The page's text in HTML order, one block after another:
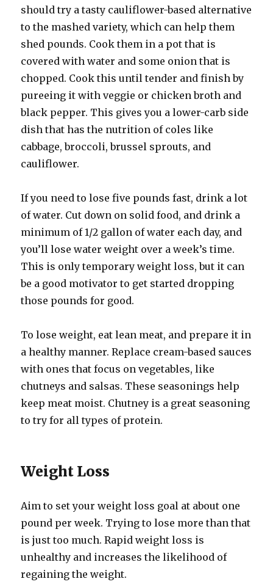
should try a tasty cauliflower-based alternative
to the mashed variety, which can help them
shed pounds. Cook them in a pot that is
covered with water and some onion that is
chopped. Cook this until tender and finish by
pureeing it with veggie or chicken broth and
black pepper. This gives you a lower-carb side
dish that has the nutrition of coles like
cabbage, broccoli, brussel sprouts, and
cauliflower.
If you need to lose five pounds fast, drink a lot
of water. Cut down on solid food, and drink a
minimum of 1/2 gallon of water each day, and
you’ll lose water weight over a week’s time.
This is only temporary weight loss, but it can
be a good motivator to get started dropping
those pounds for good.
To lose weight, eat lean meat, and prepare it in
a healthy manner. Replace cream-based sauces
with ones that focus on vegetables, like
chutneys and salsas. These seasonings help
keep meat moist. Chutney is a great seasoning
to try for all types of protein.
Weight Loss
Aim to set your weight loss goal at about one
pound per week. Trying to lose more than that
is just too much. Rapid weight loss is
unhealthy and increases the likelihood of
regaining the weight.